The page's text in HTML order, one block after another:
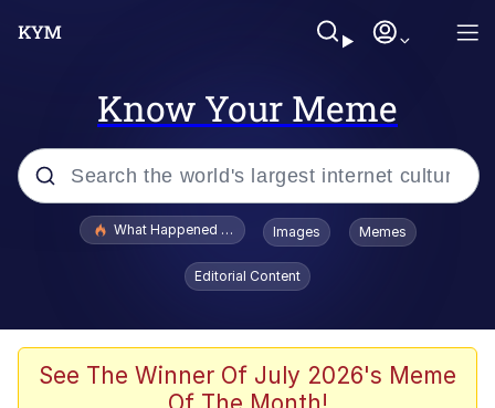
Know Your Meme
Popular searches
Evelyn Smith Smiling /
Evelynsmithhhhh Stare
Scuba Dance
What Happened To Toadsworth / Toadsworth Is Dead
Images Memes
Editorial Content
See The Winner Of July 2026's Meme